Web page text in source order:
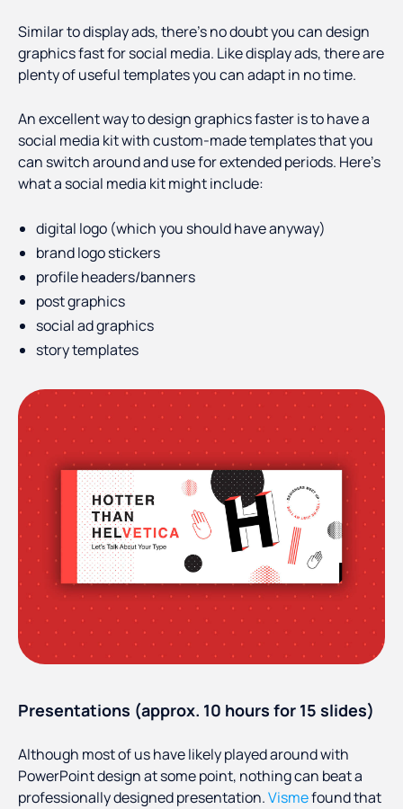
Similar to display ads, there's no doubt you can design
graphics fast for social media. Like display ads, there are
plenty of useful templates you can adapt in no time.
An excellent way to design graphics faster is to have a
social media kit with custom-made templates that you
can switch around and use for extended periods. Here's
what a social media kit might include:
digital logo (which you should have anyway)
brand logo stickers
profile headers/banners
post graphics
social ad graphics
story templates
Presentations (approx. 10 hours for 15 slides)
Although most of us have likely played around with
PowerPoint design at some point, nothing can beat a
professionally designed presentation.Vismefound that